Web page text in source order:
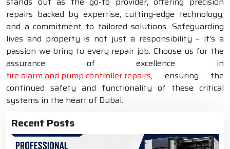
repairs backed by expertise, cutting-edge technology,
and a commitment to tailored solutions. Safeguarding
lives and property is not just a responsibility – it's a
passion we bring to every repair job. Choose us for the
assurance of excellence in
fire alarm and pump controller repairs, ensuring the
continued safety and functionality of these critical
systems in the heart of Dubai.
Recent Posts